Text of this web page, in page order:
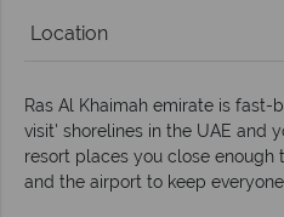
Location
Ras Al Khaimah emirate is
visit' shorelines in the UAE and
resort places you close
and the airport to keep